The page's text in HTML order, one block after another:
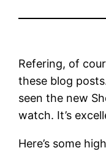
Refering, of
these blog
seen the new
watch. It’s
Here’s some